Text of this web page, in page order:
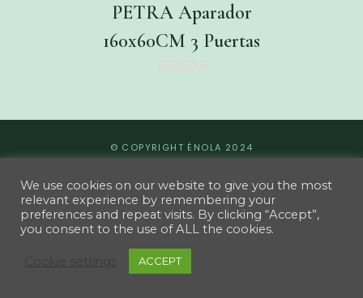
PETRA Aparador
160x60CM 3 Puertas
950,00 €
© COPYRIGHT ÉNOLA 2024
We use cookies on our website to give you the most
relevant experience by remembering your
preferences and repeat visits. By clicking “Accept”,
you consent to the use of ALL the cookies.
Cookie settings ACCEPT